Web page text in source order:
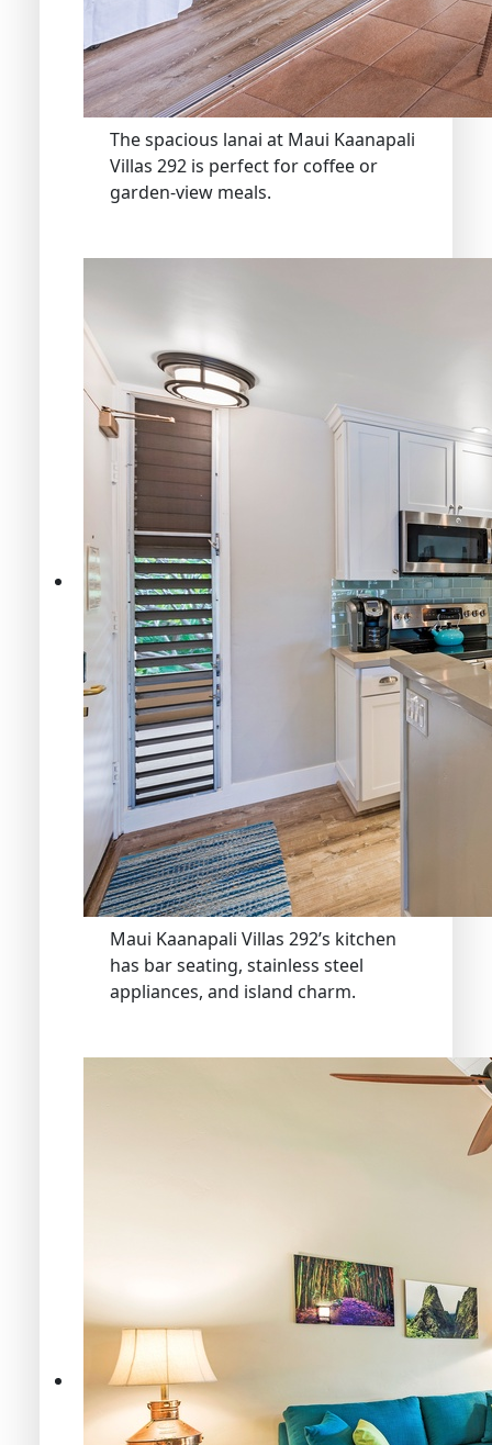
The spacious lanai at Maui Kaanapali
Villas 292 is perfect for coffee or
garden-view meals.
Maui Kaanapali Villas 292’s kitchen
has bar seating, stainless steel
appliances, and island charm.